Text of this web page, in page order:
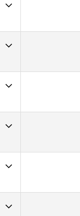
28
CrossFit Central Manchester
28
25